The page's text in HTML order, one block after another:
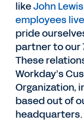
likeJohn
employees live
pride
partner to our
These
Workday’s
Organization,
based out of
headquarters.